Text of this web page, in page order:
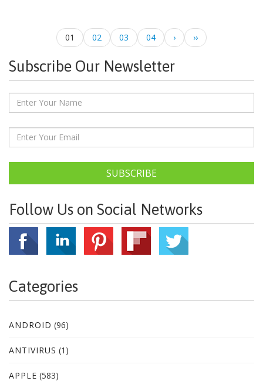
01 02 03 04 › ››
Subscribe Our Newsletter
SUBSCRIBE
Follow Us on Social Networks
Categories
ANDROID (96)
ANTIVIRUS (1)
APPLE (583)